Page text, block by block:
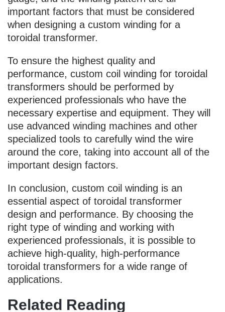
important factors that must be considered
when designing a custom winding for a
toroidal transformer.
To ensure the highest quality and
performance, custom coil winding for toroidal
transformers should be performed by
experienced professionals who have the
necessary expertise and equipment. They will
use advanced winding machines and other
specialized tools to carefully wind the wire
around the core, taking into account all of the
important design factors.
In conclusion, custom coil winding is an
essential aspect of toroidal transformer
design and performance. By choosing the
right type of winding and working with
experienced professionals, it is possible to
achieve high-quality, high-performance
toroidal transformers for a wide range of
applications.
Related Reading